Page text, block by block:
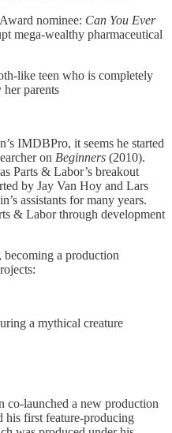
nominee: Can You Ever
mega-wealthy pharmaceutical
like teen who is completely
her parents
IMDBPro, it seems he started
on Beginners (2010).
Parts & Labor’s breakout
by Jay Van Hoy and Lars
assistants for many years.
& Labor through development
a production
a mythical creature
co-launched a new production
his first feature-producing